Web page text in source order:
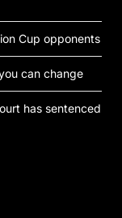
Cup opponents
can change
has sentenced